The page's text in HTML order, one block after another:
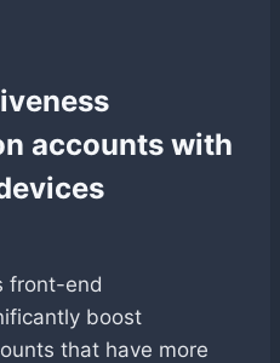
accounts with
front-end
boost
that have more